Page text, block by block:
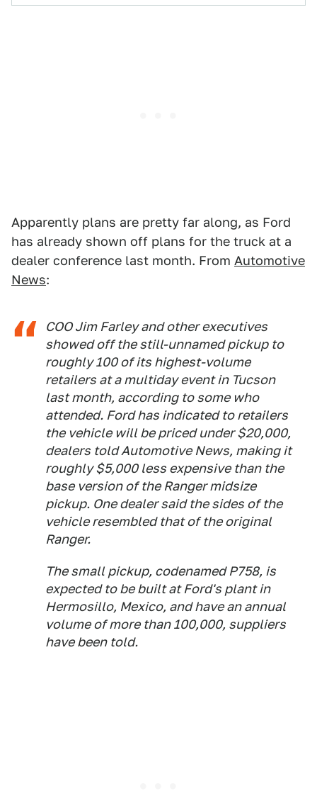
Apparently plans are pretty far along, as Ford
has already shown off plans for the truck at a
dealer conference last month. From Automotive
News:
COO Jim Farley and other executives
showed off the still-unnamed pickup to
roughly 100 of its highest-volume
retailers at a multiday event in Tucson
last month, according to some who
attended. Ford has indicated to retailers
the vehicle will be priced under $20,000,
dealers told Automotive News, making it
roughly $5,000 less expensive than the
base version of the Ranger midsize
pickup. One dealer said the sides of the
vehicle resembled that of the original
Ranger.
The small pickup, codenamed P758, is
expected to be built at Ford's plant in
Hermosillo, Mexico, and have an annual
volume of more than 100,000, suppliers
have been told.